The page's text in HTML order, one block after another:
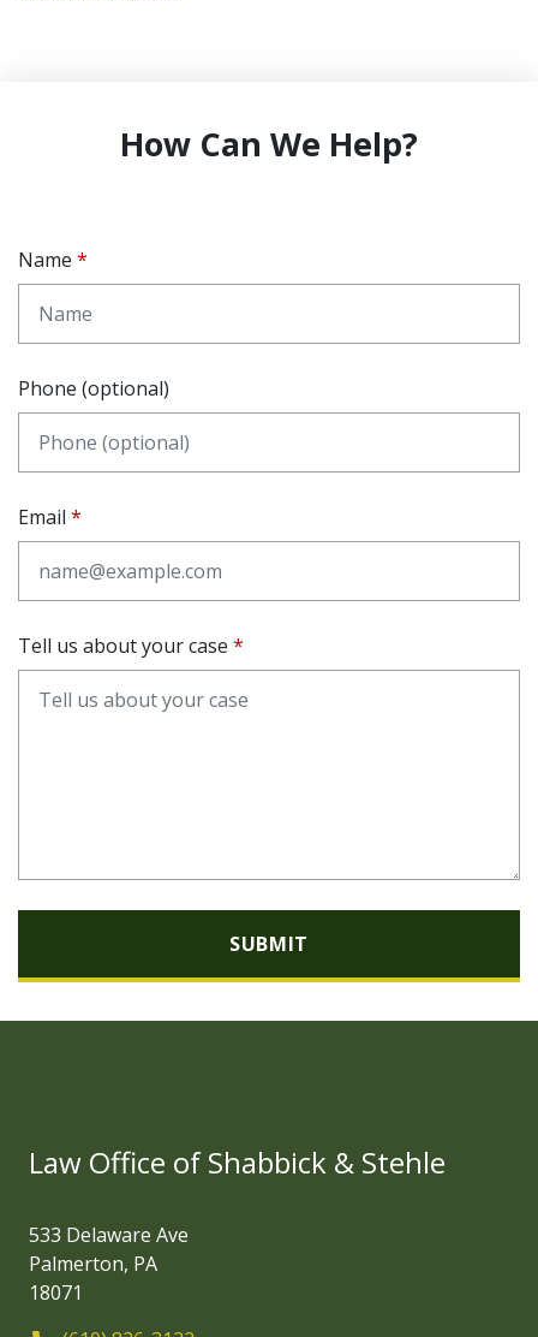
How Can We Help?
Name
Phone (optional)
Email
Tell us about your case
SUBMIT
Law Office of Shabbick & Stehle
533 Delaware Ave
Palmerton, PA
18071